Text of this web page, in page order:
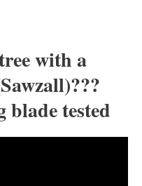
with a
tested